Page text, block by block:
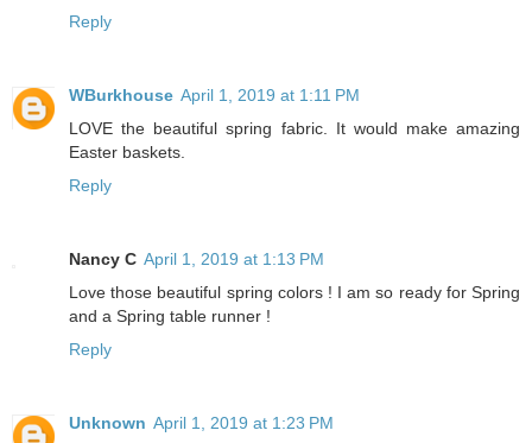
Reply
WBurkhouse April 1, 2019 at 1:11 PM
LOVE the beautiful spring fabric. It would make amazing
Easter baskets.
Reply
Nancy C April 1, 2019 at 1:13 PM
Love those beautiful spring colors ! I am so ready for Spring
and a Spring table runner !
Reply
Unknown April 1, 2019 at 1:23 PM